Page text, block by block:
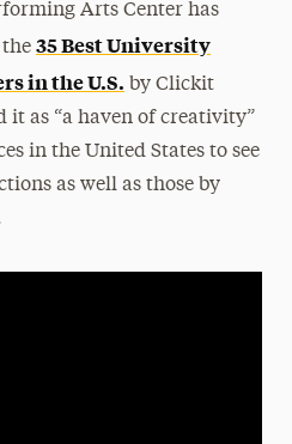
Arts Center has
the35 Best University
in the U.S. by Clickit
as “a haven of creativity”
in the United States to see
as well as those by